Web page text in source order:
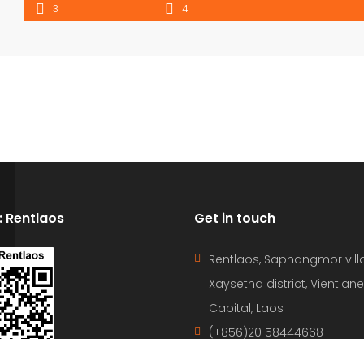
3
4
Rentlaos Get in touch
Rentlaos, Saphangmor
Xaysetha district, Vientiane
Capital, Laos
(+856)20 58444668